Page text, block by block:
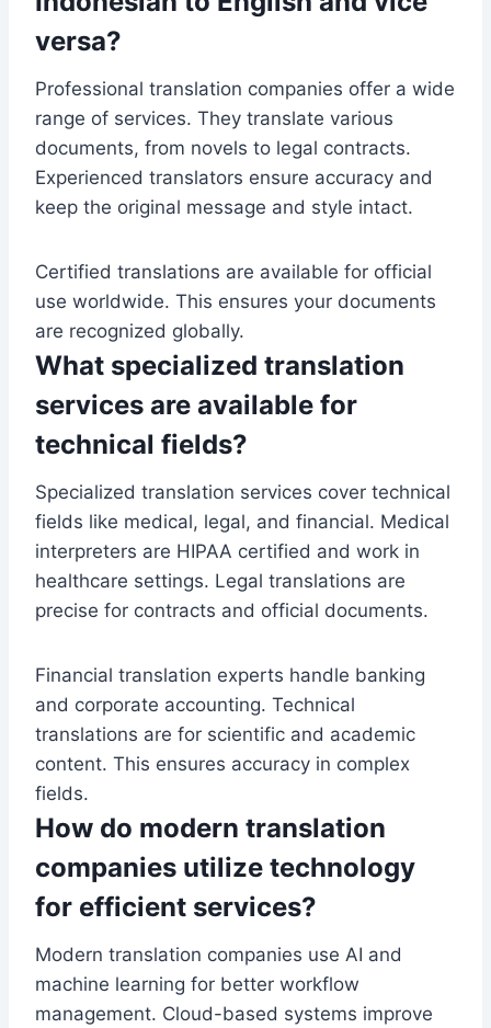
versa?
Professional translation companies offer a wide
range of services. They translate various
documents, from novels to legal contracts.
Experienced translators ensure accuracy and
keep the original message and style intact.
Certified translations are available for official
use worldwide. This ensures your documents
are recognized globally.
What specialized translation
services are available for
technical fields?
Specialized translation services cover technical
fields like medical, legal, and financial. Medical
interpreters are HIPAA certified and work in
healthcare settings. Legal translations are
precise for contracts and official documents.
Financial translation experts handle banking
and corporate accounting. Technical
translations are for scientific and academic
content. This ensures accuracy in complex
fields.
How do modern translation
companies utilize technology
for efficient services?
Modern translation companies use AI and
machine learning for better workflow
management. Cloud-based systems improve